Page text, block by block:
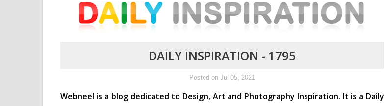
DAILY INSPIRATION - 1795
Posted on Jul 05, 2021
Webneel is a blog dedicated to Design, Art and Photography Inspiration. It is a Daily